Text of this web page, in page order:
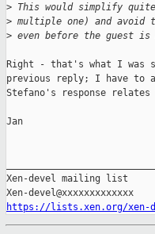
> This would simplify
> multiple one) and avoid
> even before the guest is
Right - that's what I was
previous reply; I have to
Stefano's response
Jan
Xen-devel mailing list
https://lists.xen.org/xen-